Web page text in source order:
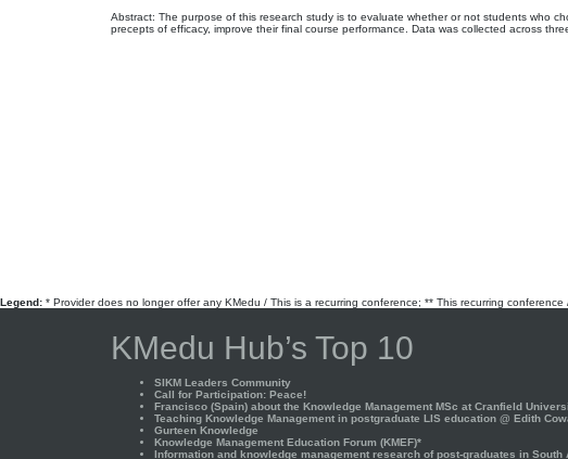
Abstract: The purpose of this research study is to evaluate whether or not students who
precepts of efficacy, improve their final course performance. Data was collected across
Legend: * Provider does no longer offer any KMedu / This is a recurring conference; ** This recurring
KMedu Hub’s Top 10
SIKM Leaders Community
Call for Participation: Peace!
Francisco (Spain) about the Knowledge Management MSc at Cranfield
Teaching Knowledge Management in postgraduate LIS education @ Edith
Gurteen Knowledge
Knowledge Management Education Forum (KMEF)*
Information and knowledge management research of post-graduates in South